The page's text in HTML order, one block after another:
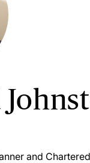
and